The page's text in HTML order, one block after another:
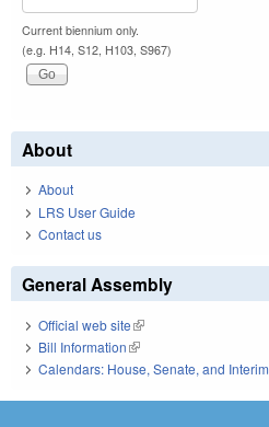
Current biennium only.
(e.g. H14, S12, H103, S967)
About
About
LRS User Guide
Contact us
General Assembly
Official web site(link is external)
Bill Information(link is external)
Calendars: House, Senate, and Interim